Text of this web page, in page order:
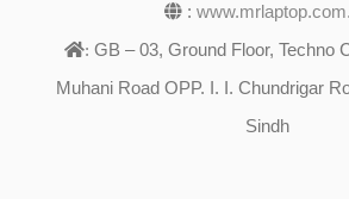
:
: GB – 03, Ground Floor, Techno
Muhani Road OPP. I. I. Chundrigar
Sindh